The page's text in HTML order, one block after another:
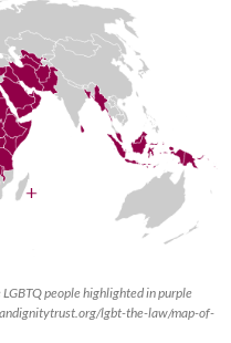
LGBTQ people highlighted in purple
lgbt-the-law/map-of-